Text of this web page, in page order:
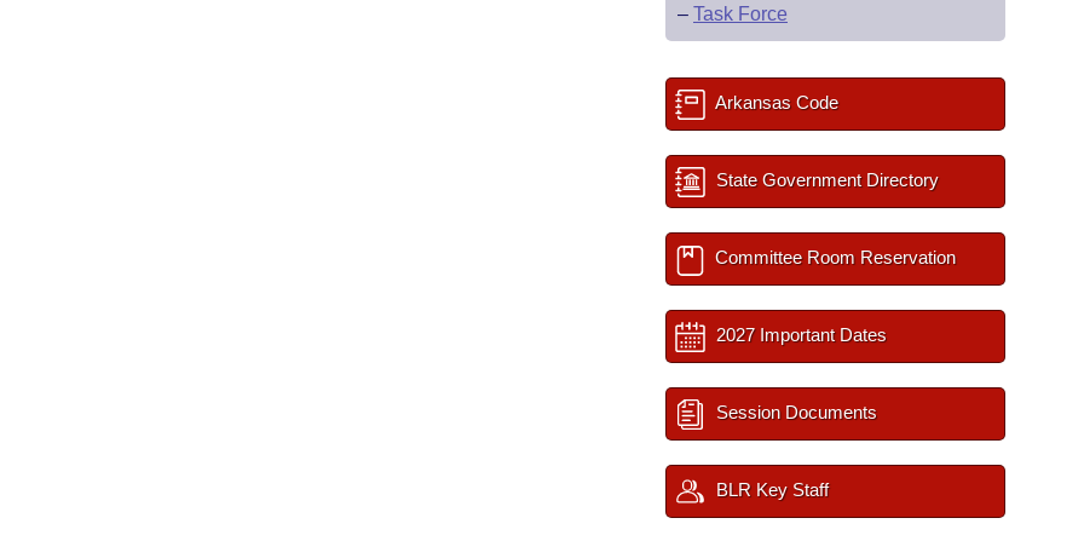
– Task Force
Arkansas Code
State Government Directory
Committee Room Reservation
2027 Important Dates
Session Documents
BLR Key Staff